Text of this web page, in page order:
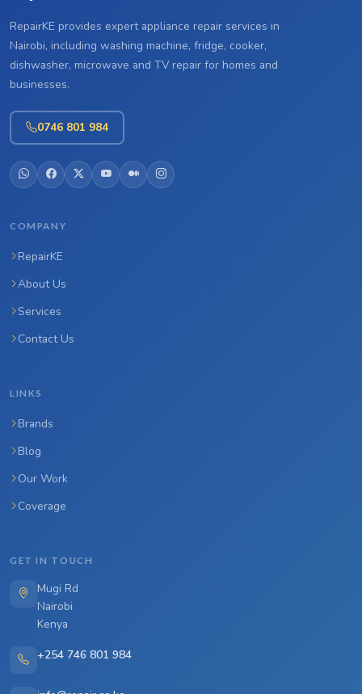
RepairKE provides expert appliance repair services in
Nairobi, including washing machine, fridge, cooker,
dishwasher, microwave and TV repair for homes and
businesses.
0746 801 984
COMPANY
RepairKE
About Us
Services
Contact Us
LINKS
Brands
Blog
Our Work
Coverage
GET IN TOUCH
Mugi Rd
Nairobi
Kenya
+254 746 801 984